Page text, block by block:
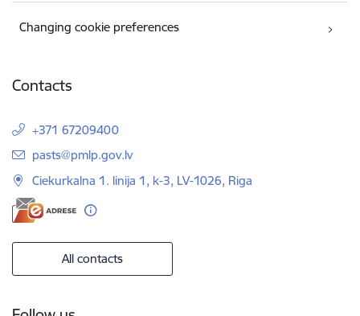
Changing cookie preferences
Contacts
+371 67209400
E-mail:
pasts@pmlp.gov.lv
Ciekurkalna 1. linija 1, k-3, LV-1026, Riga
All contacts